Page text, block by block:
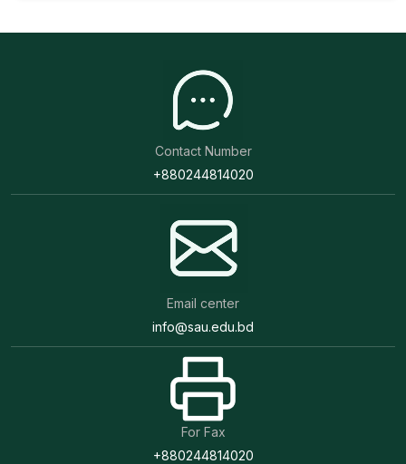
Contact Number
+880244814020
Email center
info@sau.edu.bd
For Fax
+880244814020